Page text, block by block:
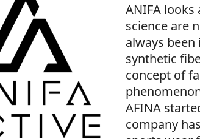
ANIFA
science are
always
synthetic
concept of
AFINA
company